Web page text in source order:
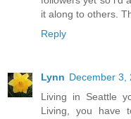
it along to others.
Reply
Lynn December 3,
Living in Seattle
Living, you have